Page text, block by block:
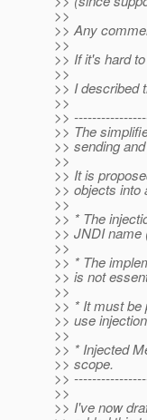
>>
>> Any
>>
>> If it's hard
>>
>> I described
>>
>>
>> The
>> sending
>>
>> It is
>> objects into
>>
>> * The
>> JNDI name
>>
>> * The
>> is not
>>
>> * It must be
>> use
>>
>> * Injected
>> scope.
>>
>>
>> I've now